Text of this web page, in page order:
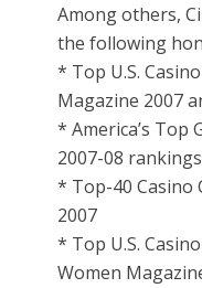
Among others,
the following
* Top U.S.
Magazine 2007
* America’s Top
2007-08 rankings
* Top-40 Casino
2007
* Top U.S.
Women